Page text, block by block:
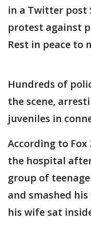
in a Twitter post
protest against
Rest in peace to
Hundreds of
the scene,
juveniles in
According to Fox
the hospital
group of
and smashed
his wife sat